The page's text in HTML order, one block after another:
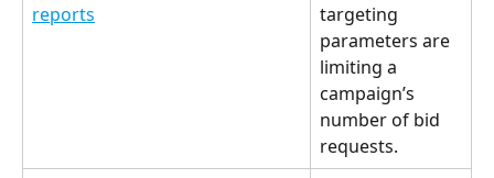
reports
targeting
parameters are
limiting a
campaign’s
number of bid
requests.